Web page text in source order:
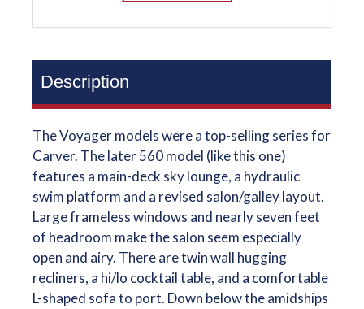
Description
The Voyager models were a top-selling series for
Carver. The later 560 model (like this one)
features a main-deck sky lounge, a hydraulic
swim platform and a revised salon/galley layout.
Large frameless windows and nearly seven feet
of headroom make the salon seem especially
open and airy. There are twin wall hugging
recliners, a hi/lo cocktail table, and a comfortable
L-shaped sofa to port. Down below the amidships